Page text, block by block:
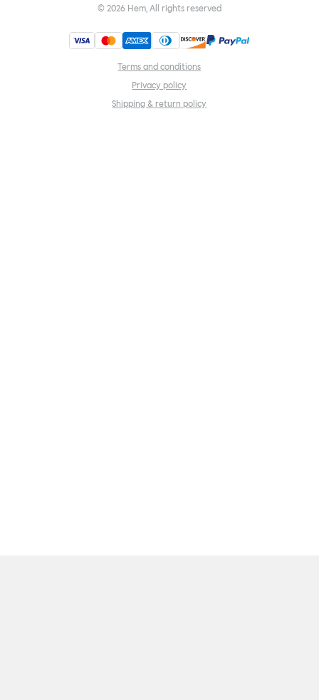
© 2026 Hem, All rights reserved
Terms and conditions
Privacy policy
Shipping & return policy